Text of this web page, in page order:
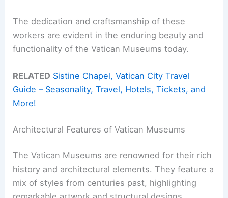
The dedication and craftsmanship of these
workers are evident in the enduring beauty and
functionality of the Vatican Museums today.
RELATED Sistine Chapel, Vatican City Travel
Guide – Seasonality, Travel, Hotels, Tickets, and
More!
Architectural Features of Vatican Museums
The Vatican Museums are renowned for their rich
history and architectural elements. They feature a
mix of styles from centuries past, highlighting